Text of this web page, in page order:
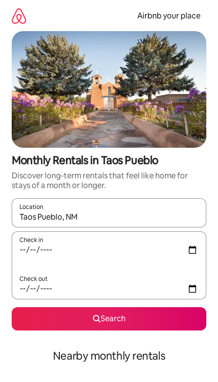
content
Airbnb your place
Monthly Rentals in Taos Pueblo
Discover long-term rentals that feel like home for
stays of a month or longer.
Location
When results are available, navigate with the up and down
Check in
Check out
Search
Nearby monthly rentals